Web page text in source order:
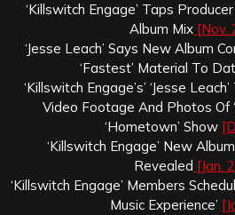
‘Killswitch Engage’ Taps
Album Mix [Nov.
‘Jesse Leach’ Says New Album
‘Fastest’ Material To
‘Killswitch Engage’s’ ‘Jesse
Video Footage And Photos Of
‘Hometown’ Show
‘Killswitch Engage’ New
Revealed [Jan.
‘Killswitch Engage’ Members
Music Experience’